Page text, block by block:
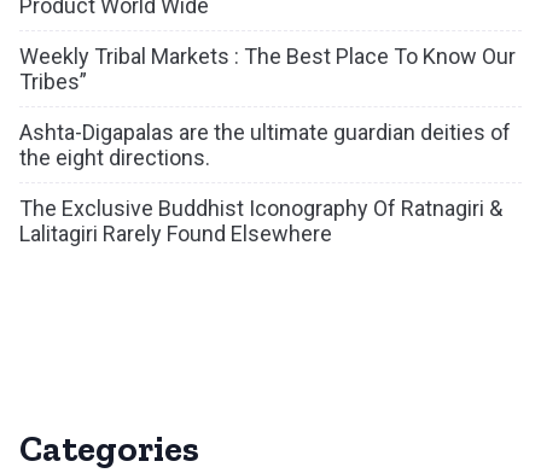
Product World Wide
Weekly Tribal Markets : The Best Place To Know Our
Tribes”
Ashta-Digapalas are the ultimate guardian deities of
the eight directions.
The Exclusive Buddhist Iconography Of Ratnagiri &
Lalitagiri Rarely Found Elsewhere
Categories